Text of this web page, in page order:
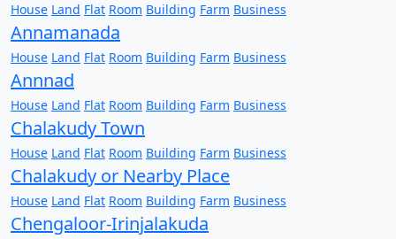
House Land Flat Room Building Farm Business
Annamanada
House Land Flat Room Building Farm Business
Annnad
House Land Flat Room Building Farm Business
Chalakudy Town
House Land Flat Room Building Farm Business
Chalakudy or Nearby Place
House Land Flat Room Building Farm Business
Chengaloor-Irinjalakuda